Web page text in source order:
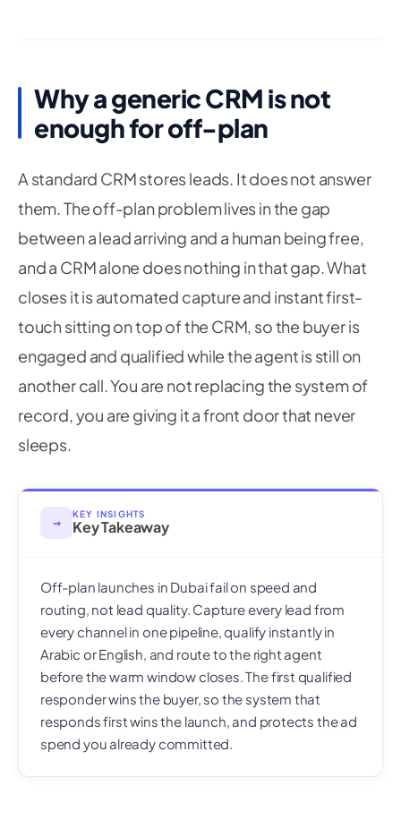
Why a generic CRM is not
enough for off-plan
A standard CRM stores leads. It does not answer
them. The off-plan problem lives in the gap
between a lead arriving and a human being free,
and a CRM alone does nothing in that gap. What
closes it is automated capture and instant first-
touch sitting on top of the CRM, so the buyer is
engaged and qualified while the agent is still on
another call. You are not replacing the system of
record, you are giving it a front door that never
sleeps.
→
KEY INSIGHTS
Key Takeaway
Off-plan launches in Dubai fail on speed and
routing, not lead quality. Capture every lead from
every channel in one pipeline, qualify instantly in
Arabic or English, and route to the right agent
before the warm window closes. The first qualified
responder wins the buyer, so the system that
responds first wins the launch, and protects the ad
spend you already committed.